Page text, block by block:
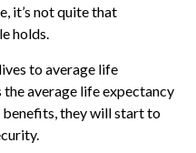
it’s not quite that
holds.
to average life
the average life expectancy
they will start to